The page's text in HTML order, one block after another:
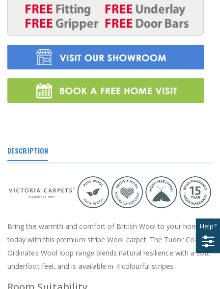
DESCRIPTION
Bring the warmth and comfort of British Wool to your home
today with this premium stripe Wool carpet. The Tudor Co-
Ordinates Wool loop range blends natural resilience with a soft
underfoot feel, and is available in 4 colourful stripes.
Help?